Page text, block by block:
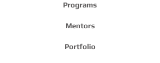
Mentors
Portfolio
Programs